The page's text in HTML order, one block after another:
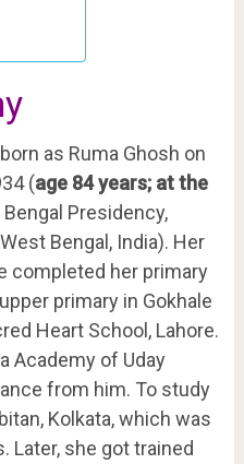
as Ruma Ghosh on
(age 84 years; at the
Presidency,
Bengal, India). Her
completed her primary
primary in Gokhale
Heart School, Lahore.
Academy of Uday
from him. To study
Kolkata, which was
Later, she got trained